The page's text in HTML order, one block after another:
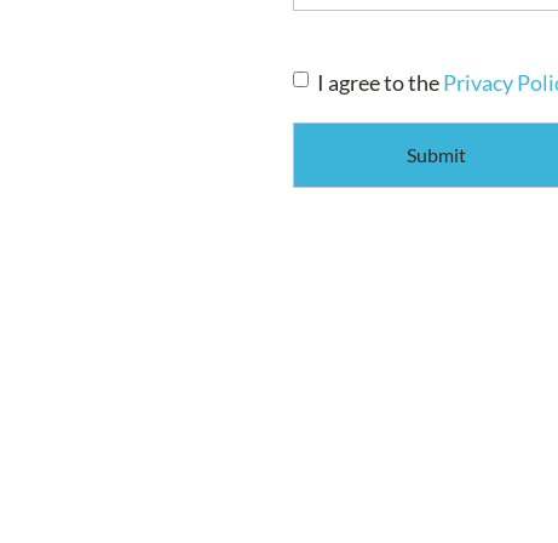
Consent*
I agree to thePrivacy